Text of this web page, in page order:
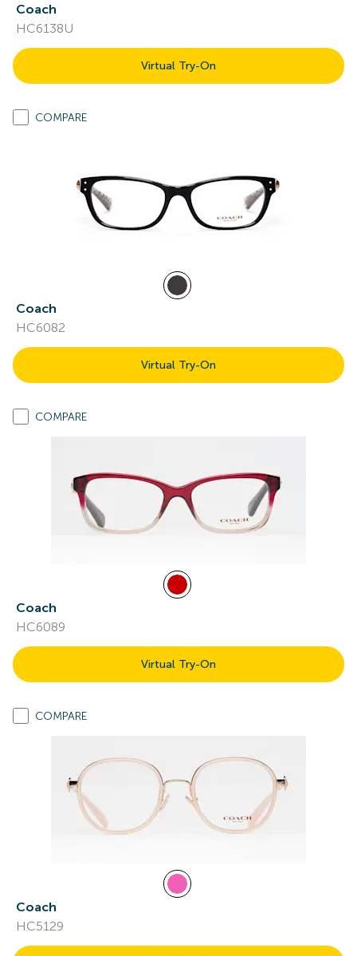
Coach
HC6138U
Virtual Try-On
COMPARE
Coach
HC6082
Virtual Try-On
COMPARE
Coach
HC6089
Virtual Try-On
COMPARE
Coach
HC5129